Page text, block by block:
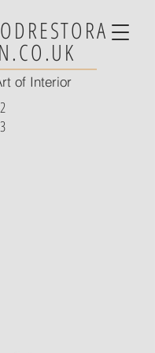
of Interior